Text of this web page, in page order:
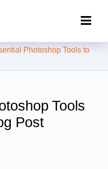
India: Clipping
Photoshop Tools to
Tools
Post